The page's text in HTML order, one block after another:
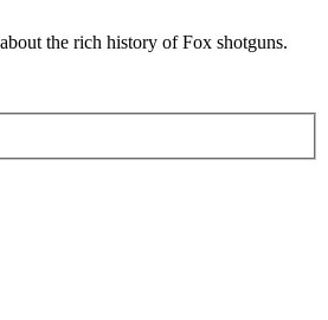
the rich history of Fox shotguns.